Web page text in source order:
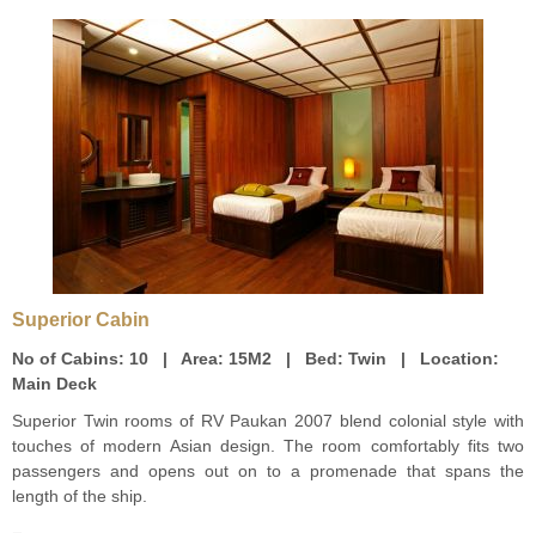
Superior Cabin
No of Cabins: 10 | Area: 15M2 | Bed: Twin | Location:
Main Deck
Superior Twin rooms of RV Paukan 2007 blend colonial style with
touches of modern Asian design. The room comfortably fits two
passengers and opens out on to a promenade that spans the
length of the ship.